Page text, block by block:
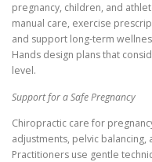
pregnancy, children, and
manual care, exercise
and support long-term
Hands design plans that
level.
Support for a Safe Pregnancy
Chiropractic care for
adjustments, pelvic
Practitioners use gentle